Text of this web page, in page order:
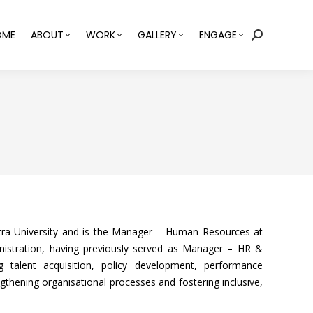
ABOUT WORK GALLERY ENGAGE Search:
University and is the Manager – Human Resources at
having previously served as Manager – HR &
acquisition, policy development, performance
organisational processes and fostering inclusive,